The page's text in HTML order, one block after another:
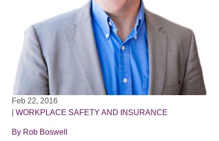
Feb 22, 2016
WORKPLACE SAFETY AND INSURANCE
By Rob Boswell